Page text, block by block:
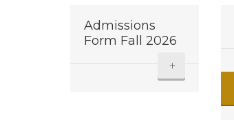
Admissions
Form Fall 2026
+